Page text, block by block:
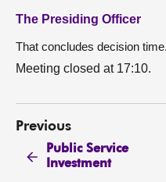
The Presiding Officer
That concludes decision time.
Meeting closed at 17:10.
Previous
Public Service
Investment